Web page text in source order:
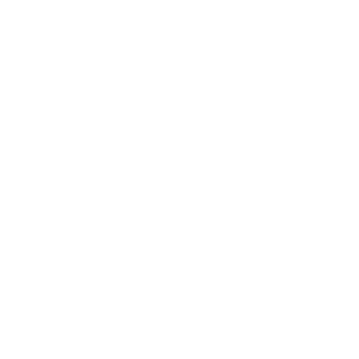
The Parque Botánico El Majuelo, near the castle, features
old quarter, with its whitewashed lanes and local shops,